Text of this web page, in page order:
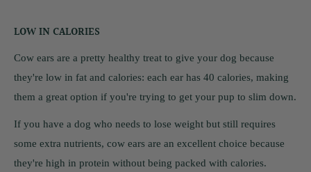
LOW IN CALORIES
Cow ears are a pretty healthy treat to give your dog because
they're low in fat and calories: each ear has 40 calories, making
them a great option if you're trying to get your pup to slim down.
If you have a dog who needs to lose weight but still requires
some extra nutrients, cow ears are an excellent choice because
they're high in protein without being packed with calories.